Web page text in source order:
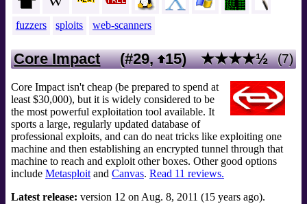
fuzzers sploits web-scanners
(7)
★★★★½
Core Impact (#29, 15)
Core Impact isn't cheap (be prepared to spend at
least $30,000), but it is widely considered to be
the most powerful exploitation tool available. It
sports a large, regularly updated database of
professional exploits, and can do neat tricks like exploiting one
machine and then establishing an encrypted tunnel through that
machine to reach and exploit other boxes. Other good options
include Metasploit and Canvas. Read 11 reviews.
Latest release: version 12 on Aug. 8, 2011 (15 years ago).